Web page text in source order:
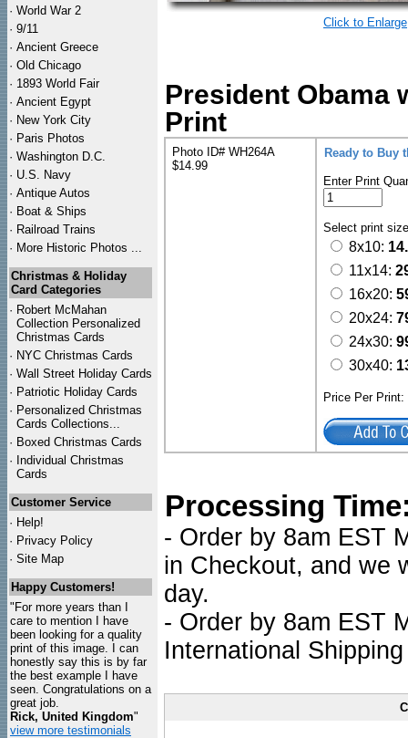
· World War 2
· 9/11
· Ancient Greece
· Old Chicago
· 1893 World Fair
· Ancient Egypt
· New York City
· Paris Photos
· Washington D.C.
· U.S. Navy
· Antique Autos
· Boat & Ships
· Railroad Trains
· More Historic Photos ...
Christmas & Holiday
Card Categories
· Robert McMahan
Collection Personalized
Christmas Cards
· NYC Christmas Cards
· Wall Street Holiday Cards
· Patriotic Holiday Cards
· Personalized Christmas
Cards Collections...
· Boxed Christmas Cards
· Individual Christmas
Cards
Customer Service
· Help!
· Privacy Policy
· Site Map
Happy Customers!
"For more years than I
care to mention I have
been looking for a quality
print of this image. I can
honestly say this is by far
the best example I have
seen. Congratulations on a
great job.
Rick, United Kingdom"
view more testimonials
Click to Enlarge
President Obama
Print
Photo ID# WH264A
$14.99
Ready to Buy
Enter Print
Select print
8x10:
11x14:
16x20:
20x24:
24x30:
30x40:
Price Per
Processing
- Order by 8am EST
in Checkout, and we
day.
- Order by 8am EST
International